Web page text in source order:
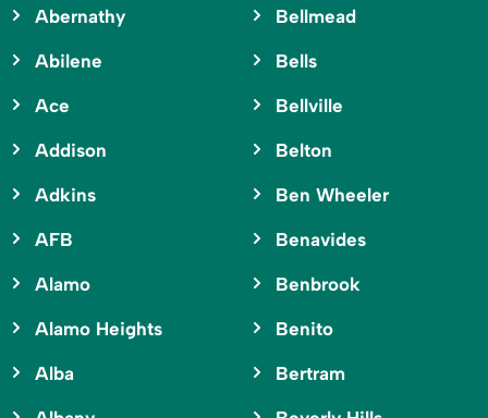
Abernathy
Abilene
Ace
Addison
Adkins
AFB
Alamo
Alamo Heights
Alba
Bellmead
Bells
Bellville
Belton
Ben Wheeler
Benavides
Benbrook
Benito
Bertram